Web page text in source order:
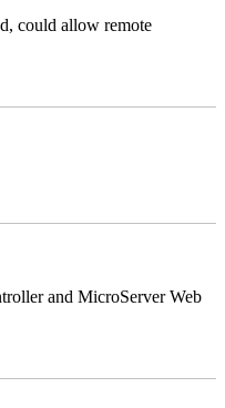
could allow remote
and MicroServer Web